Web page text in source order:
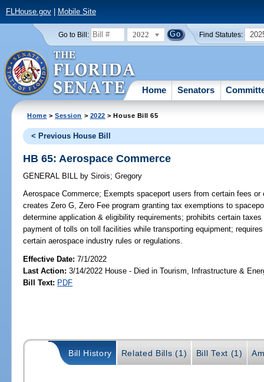
FLHouse.gov| Mobile Site
Go to Bill: 2022 Find Statutes:
Home Senators
Home >Session > 2022 > House Bill 65
< Previous House Bill
HB 65: Aerospace Commerce
GENERAL BILL by Sirois;Gregory
Aerospace Commerce; Exempts spaceport users from certain fees
creates Zero G, Zero Fee program granting tax exemptions to
determine application & eligibility requirements; prohibits certain
payment of tolls on toll facilities while transporting equipment;
certain aerospace industry rules or regulations.
Effective Date:7/1/2022
Last Action: 3/14/2022 House - Died in Tourism, Infrastructure &
Bill Text: PDF
Bill History Related Bills (1) Bill Text (1)